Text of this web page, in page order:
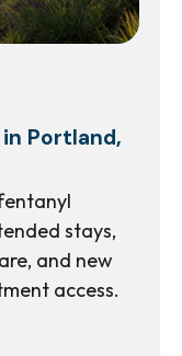
Portland,
stays,
and new
access.